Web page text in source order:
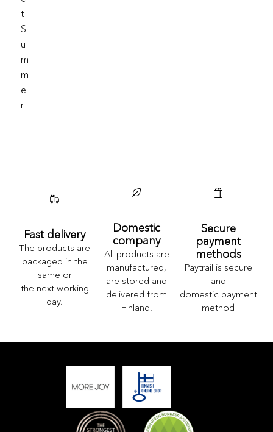
T
S
U
M
M
E
R
Fast delivery
The products are
packaged in the
same or
the next working
day.
Domestic
company
All products are
manufactured,
are stored and
delivered from
Finland.
Secure
payment
methods
Paytrail is secure
and
domestic payment
method